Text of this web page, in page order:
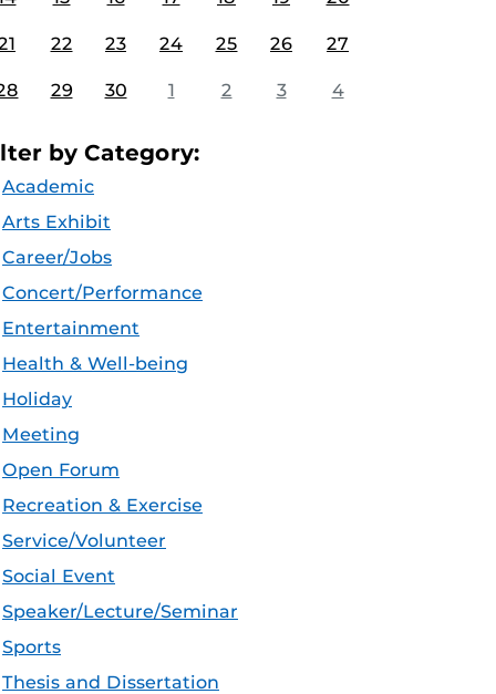
22 23 24 25 26 27
29 30 1 2 3 4
by Category:
Academic
Arts Exhibit
Career/Jobs
Concert/Performance
Entertainment
Health & Well-being
Holiday
Meeting
Open Forum
Recreation & Exercise
Service/Volunteer
Social Event
Speaker/Lecture/Seminar
Sports
Thesis and Dissertation